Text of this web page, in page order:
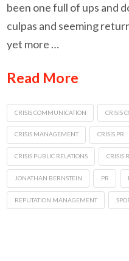
been one full of ups and
culpas and seeming
yet more …
Read More
CRISIS COMMUNICATION CRISIS
CRISIS MANAGEMENT CRISIS PR
CRISIS PUBLIC RELATIONS CRISIS
JONATHAN BERNSTEIN PR
REPUTATION MANAGEMENT